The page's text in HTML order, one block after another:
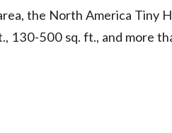
the North America Tiny
130-500 sq. ft., and more